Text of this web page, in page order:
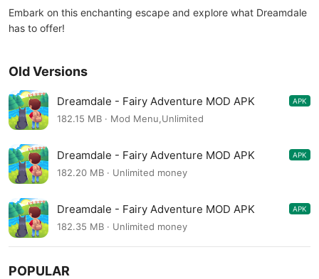
Embark on this enchanting escape and explore what Dreamdale
has to offer!
Old Versions
Dreamdale - Fairy Adventure MOD APK
1.0.58
APK
182.15 MB · Mod Menu,Unlimited
Dreamdale - Fairy Adventure MOD APK
1.0.58
APK
182.20 MB · Unlimited money
Dreamdale - Fairy Adventure MOD APK
1.0.57
APK
182.35 MB · Unlimited money
POPULAR